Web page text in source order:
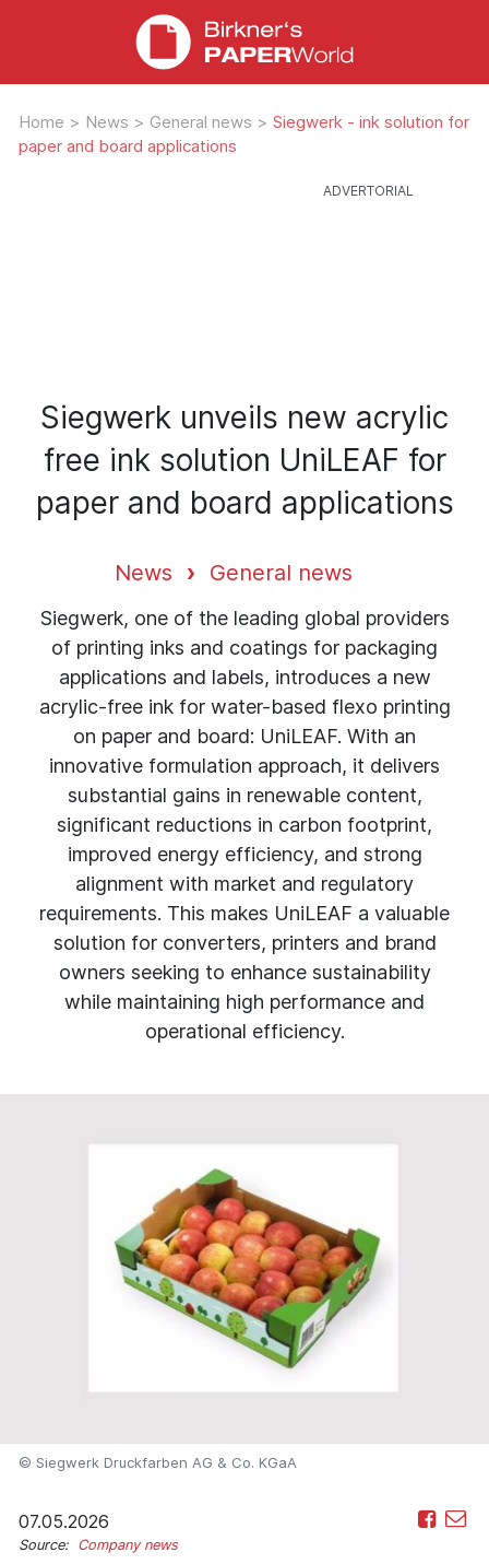
Home > News > General news > Siegwerk - ink solution for
paper and board applications
Siegwerk unveils new acrylic
free ink solution UniLEAF for
paper and board applications
News General news
Siegwerk, one of the leading global providers
of printing inks and coatings for packaging
applications and labels, introduces a new
acrylic-free ink for water-based flexo printing
on paper and board: UniLEAF. With an
innovative formulation approach, it delivers
substantial gains in renewable content,
significant reductions in carbon footprint,
improved energy efficiency, and strong
alignment with market and regulatory
requirements. This makes UniLEAF a valuable
solution for converters, printers and brand
owners seeking to enhance sustainability
while maintaining high performance and
operational efficiency.
© Siegwerk Druckfarben AG & Co. KGaA
07.05.2026
Source: Company news